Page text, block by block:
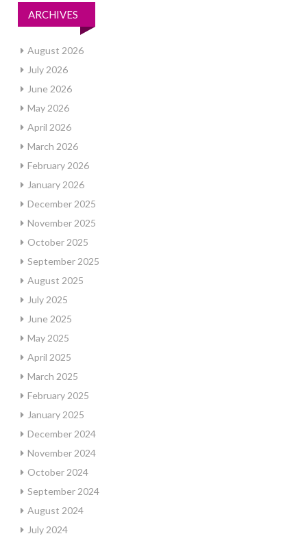
ARCHIVES
August 2026
July 2026
June 2026
May 2026
April 2026
March 2026
February 2026
January 2026
December 2025
November 2025
October 2025
September 2025
August 2025
July 2025
June 2025
May 2025
April 2025
March 2025
February 2025
January 2025
December 2024
November 2024
October 2024
September 2024
August 2024
July 2024